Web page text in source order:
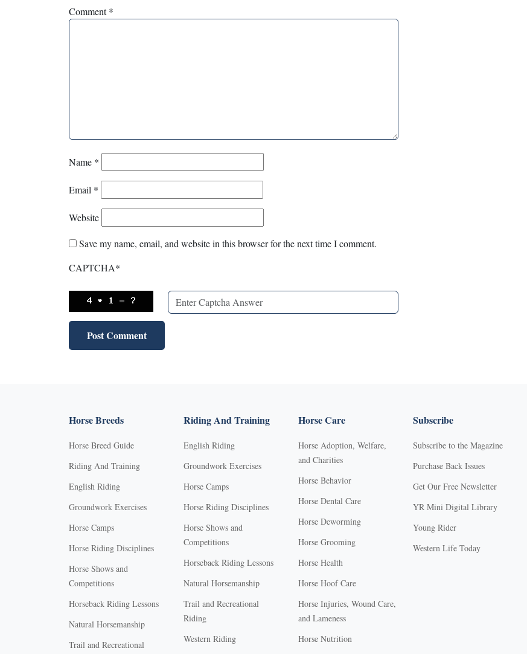
Comment*
Name *
Email *
Website
Save my name, email, and website in this browser for the next time I comment.
CAPTCHA*
Horse Breeds
Horse Breed Guide
Riding And Training
English Riding
Groundwork Exercises
Horse Camps
Horse Riding Disciplines
Horse Shows and
Competitions
Horseback Riding Lessons
Natural Horsemanship
Trail and Recreational
Riding And Training
English Riding
Groundwork Exercises
Horse Camps
Horse Riding Disciplines
Horse Shows and
Competitions
Horseback Riding Lessons
Natural Horsemanship
Trail and Recreational
Riding
Western Riding
Horse Care
Horse Adoption, Welfare,
and Charities
Horse Behavior
Horse Dental Care
Horse Deworming
Horse Grooming
Horse Health
Horse Hoof Care
Horse Injuries, Wound Care,
and Lameness
Horse Nutrition
Subscribe
Subscribe to the Magazine
Purchase Back Issues
Get Our Free Newsletter
YR Mini Digital Library
Young Rider
Western Life Today